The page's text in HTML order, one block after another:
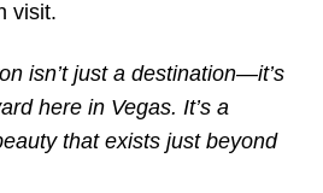
visit.
isn’t just a destination—it’s
here in Vegas. It’s a
that exists just beyond